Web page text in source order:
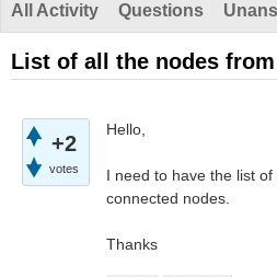
All Activity Questions
List of all the nodes
+2
votes
Hello,
I need to have the list
connected nodes.
Thanks